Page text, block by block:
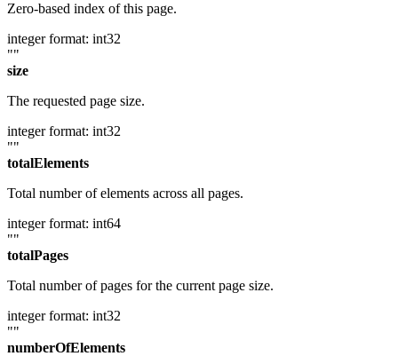
Zero-based index of this page.
integer format: int32
""
size
The requested page size.
integer format: int32
""
totalElements
Total number of elements across all pages.
integer format: int64
""
totalPages
Total number of pages for the current page size.
integer format: int32
""
numberOfElements